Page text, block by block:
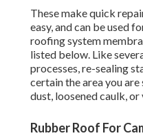
These make quick
easy, and can be used
roofing system
listed below. Like
processes, re-sealing
certain the area you
dust, loosened caulk,
Rubber Roof For